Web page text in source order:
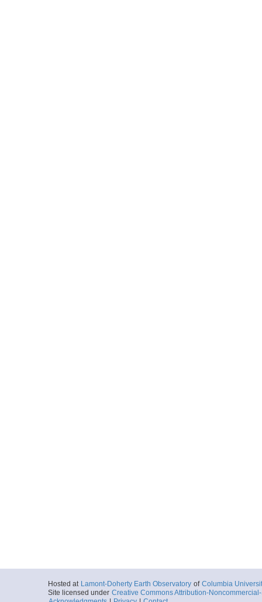
Hosted at Lamont-Doherty Earth Observatory of Columbia
Site licensed under Creative Commons Attribution-